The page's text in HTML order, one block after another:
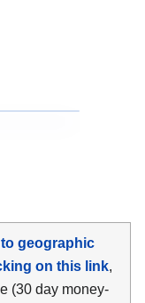
geographic
on this link,
(30 day money-